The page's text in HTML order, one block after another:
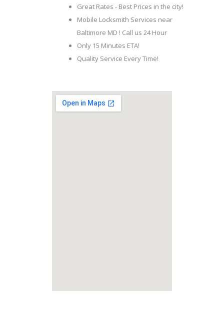
Great Rates - Best Prices in the city!
Mobile Locksmith Services near
Baltimore MD ! Call us 24 Hour
Only 15 Minutes ETA!
Quality Service Every Time!